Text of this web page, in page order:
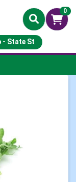
0
- State St